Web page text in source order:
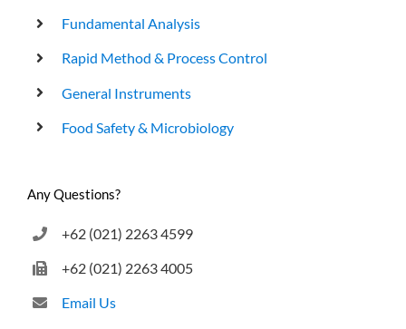
Fundamental Analysis
Rapid Method & Process Control
General Instruments
Food Safety & Microbiology
Any Questions?
+62 (021) 2263 4599
+62 (021) 2263 4005
Email Us